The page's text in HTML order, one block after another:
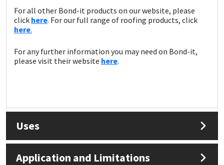
For all other Bond-it products on our website, please
click here. For our full range of roofing products, click
here.
For any further information you may need on Bond-it,
please visit their website here.
Uses
Application and Limitations